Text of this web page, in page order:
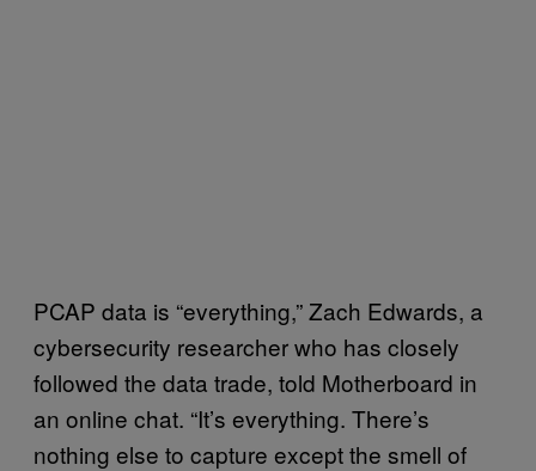
PCAP data is “everything,” Zach Edwards, a
cybersecurity researcher who has closely
followed the data trade, told Motherboard in
an online chat. “It’s everything. There’s
nothing else to capture except the smell of